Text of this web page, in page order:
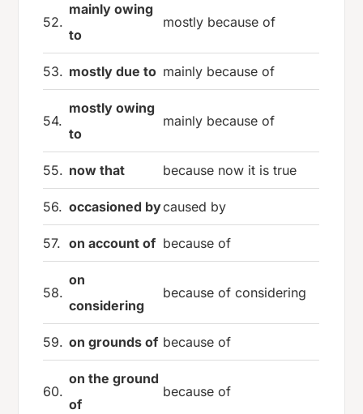
52.
mainly owing
to
mostly because of
53. mostly due to mainly because of
54.
mostly owing
to
mainly because of
55. now that because now it is true
56. occasioned bycaused by
57. on account of because of
58.
on
considering
because of considering
59. on grounds of because of
60.
on the ground
of
because of